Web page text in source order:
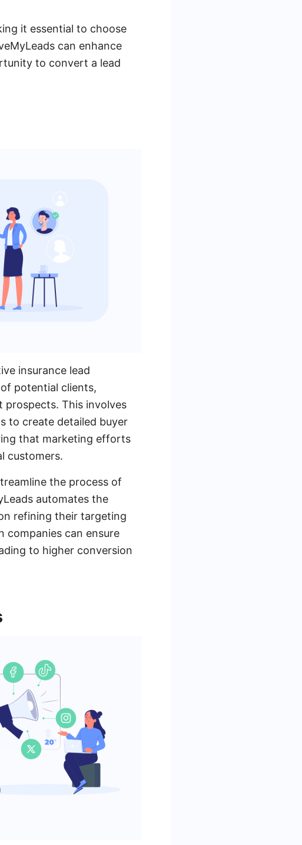
it essential to choose
can enhance
to convert a lead
insurance lead
potential clients,
This involves
to create detailed buyer
that marketing efforts
customers.
the process of
automates the
refining their targeting
companies can ensure
to higher conversion